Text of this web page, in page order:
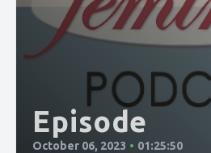
Episode
October 06, 2023 • 01:25:50